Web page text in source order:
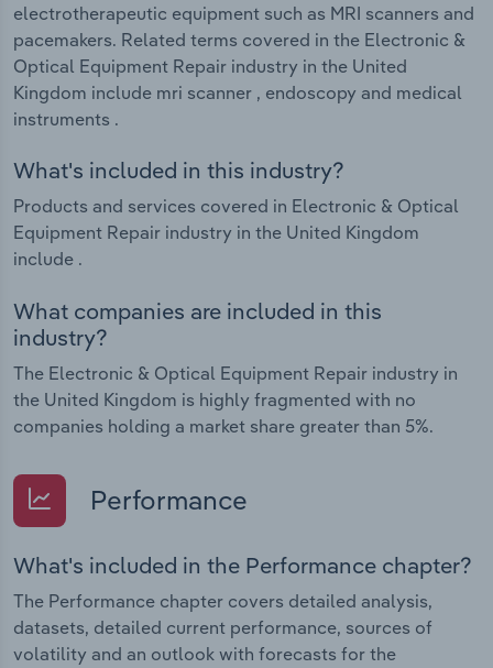
electrotherapeutic equipment such as MRI scanners and
pacemakers. Related terms covered in the Electronic &
Optical Equipment Repair industry in the United
Kingdom include mri scanner , endoscopy and medical
instruments .
What's included in this industry?
Products and services covered in Electronic & Optical
Equipment Repair industry in the United Kingdom
include .
What companies are included in this
industry?
The Electronic & Optical Equipment Repair industry in
the United Kingdom is highly fragmented with no
companies holding a market share greater than 5%.
Performance
What's included in the Performance chapter?
The Performance chapter covers detailed analysis,
datasets, detailed current performance, sources of
volatility and an outlook with forecasts for the